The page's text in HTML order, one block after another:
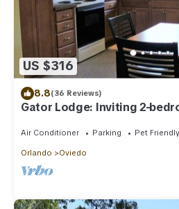
US $316
8.8(36 Reviews)
Gator Lodge: Inviting 2-
sleeps 4. Perfect for couples
Air Conditioner Parking Pet Friendly
Orlando Oviedo